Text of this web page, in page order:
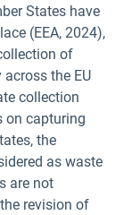
States have
(EEA, 2024),
of
the EU
collection
on capturing
the
as waste
are not
revision of